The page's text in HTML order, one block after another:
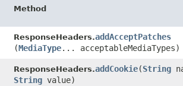
Method
ResponseHeaders.addAcceptPatches
(MediaType... acceptableMediaTypes)
ResponseHeaders.addCookie​(String
String value)